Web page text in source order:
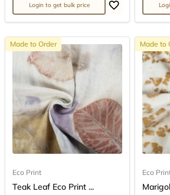
Login to get bulk price
Made to Order
Eco Print
Teak Leaf Eco Print ...
Made to
Eco